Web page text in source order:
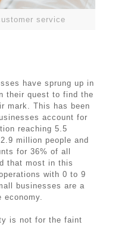
service
have sprung up in
their quest to find the
mark. This has been
account for
reaching 5.5
million people and
for 36% of all
that most in this
with 0 to 9
businesses are a
is not for the faint